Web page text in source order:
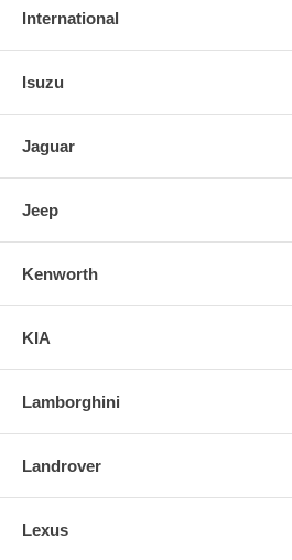
International
Isuzu
Jaguar
Jeep
Kenworth
KIA
Lamborghini
Landrover
Lexus